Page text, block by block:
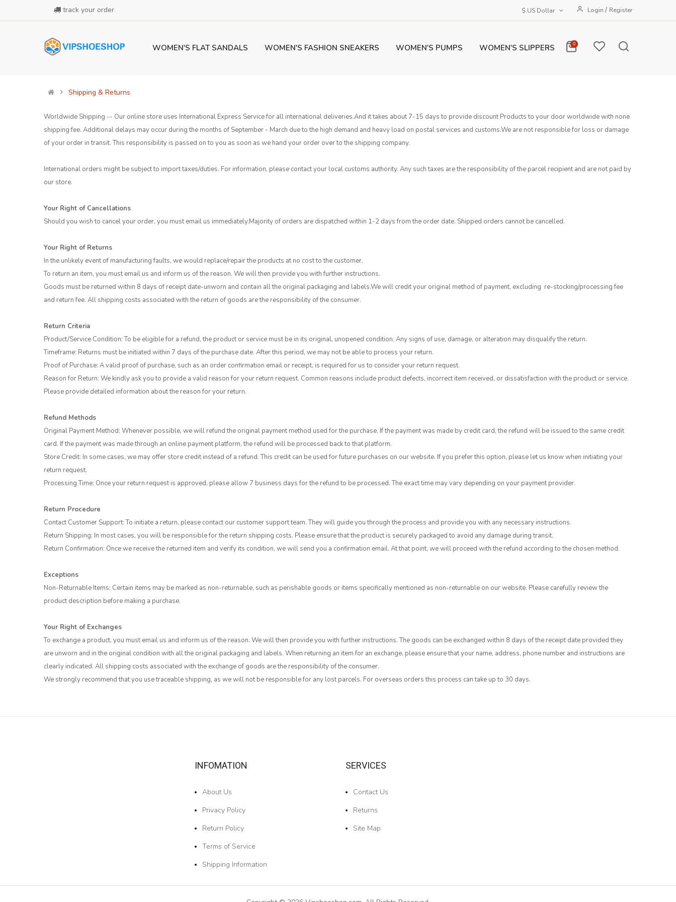
track your order Login / Register
WOMEN'S FLAT SANDALS WOMEN'S FASHION SNEAKERS WOMEN'S PUMPS WOMEN'S SLIPPERS 0
Shipping & Returns
Worldwide Shipping -- Our online store uses International Express Service for all international deliveries.And it takes about 7-15 days to provide discount Products to your door worldwide with none
shipping fee. Additional delays may occur during the months of September - March due to the high demand and heavy load on postal services and customs.We are not responsible for loss or damage
of your order in transit. This responsibility is passed on to you as soon as we hand your order over to the shipping company.
International orders might be subject to import taxes/duties. For information, please contact your local customs authority. Any such taxes are the responsibility of the parcel recipient and are not paid by
our store.
Your Right of Cancellations
Should you wish to cancel your order, you must email us immediately.Majority of orders are dispatched within 1-2 days from the order date. Shipped orders cannot be cancelled.
Your Right of Returns
In the unlikely event of manufacturing faults, we would replace/repair the products at no cost to the customer.
To return an item, you must email us and inform us of the reason. We will then provide you with further instructions.
Goods must be returned within 8 days of receipt date-unworn and contain all the original packaging and labels.We will credit your original method of payment, excluding re-stocking/processing fee
and return fee. All shipping costs associated with the return of goods are the responsibility of the consumer.
Return Criteria
Product/Service Condition: To be eligible for a refund, the product or service must be in its original, unopened condition. Any signs of use, damage, or alteration may disqualify the return.
Timeframe: Returns must be initiated within 7 days of the purchase date. After this period, we may not be able to process your return.
Proof of Purchase: A valid proof of purchase, such as an order confirmation email or receipt, is required for us to consider your return request.
Reason for Return: We kindly ask you to provide a valid reason for your return request. Common reasons include product defects, incorrect item received, or dissatisfaction with the product or service.
Please provide detailed information about the reason for your return.
Refund Methods
Original Payment Method: Whenever possible, we will refund the original payment method used for the purchase. If the payment was made by credit card, the refund will be issued to the same credit
card. If the payment was made through an online payment platform, the refund will be processed back to that platform.
Store Credit: In some cases, we may offer store credit instead of a refund. This credit can be used for future purchases on our website. If you prefer this option, please let us know when initiating your
return request.
Processing Time: Once your return request is approved, please allow 7 business days for the refund to be processed. The exact time may vary depending on your payment provider.
Return Procedure
Contact Customer Support: To initiate a return, please contact our customer support team. They will guide you through the process and provide you with any necessary instructions.
Return Shipping: In most cases, you will be responsible for the return shipping costs. Please ensure that the product is securely packaged to avoid any damage during transit.
Return Confirmation: Once we receive the returned item and verify its condition, we will send you a confirmation email. At that point, we will proceed with the refund according to the chosen method.
Exceptions
Non-Returnable Items: Certain items may be marked as non-returnable, such as perishable goods or items specifically mentioned as non-returnable on our website. Please carefully review the
product description before making a purchase.
Your Right of Exchanges
To exchange a product, you must email us and inform us of the reason. We will then provide you with further instructions. The goods can be exchanged within 8 days of the receipt date provided they
are unworn and in the original condition with all the original packaging and labels. When returning an item for an exchange, please ensure that your name, address, phone number and instructions are
clearly indicated. All shipping costs associated with the exchange of goods are the responsibility of the consumer.
We strongly recommend that you use traceable shipping, as we will not be responsible for any lost parcels. For overseas orders this process can take up to 30 days.
INFOMATION
About Us
Privacy Policy
Return Policy
Terms of Service
Shipping Information
SERVICES
Contact Us
Returns
Site Map